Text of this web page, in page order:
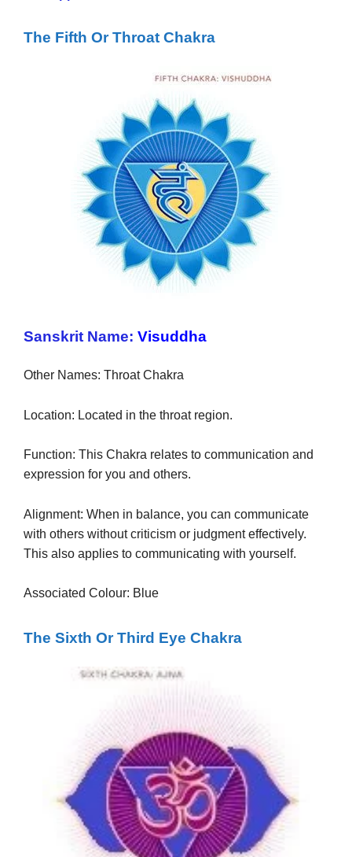
The Fifth Or Throat Chakra
Sanskrit Name: Visuddha
Other Names: Throat Chakra
Location: Located in the throat region.
Function: This Chakra relates to communication and
expression for you and others.
Alignment: When in balance, you can communicate
with others without criticism or judgment effectively.
This also applies to communicating with yourself.
Associated Colour: Blue
The Sixth Or Third Eye Chakra